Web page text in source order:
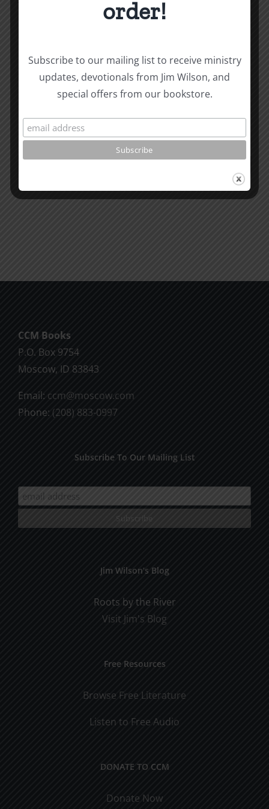
Related Posts
Biblical
Masculinity
#13:
How
know
Biblical
Study
#12:
CCM Books
P.O. Box 9754
Moscow, ID 83843
Email: ccm@moscow.com
Phone: (208) 883-0997
Subscribe To Our Mailing List
Jim Wilson’s Blog
Roots by the River
Visit Jim's Blog
Free Resources
Browse Free Literature
Listen to Free Audio
DONATE TO CCM
Donate Now
order!
Subscribe to our mailing list to receive ministry
updates, devotionals from Jim Wilson, and
special offers from our bookstore.